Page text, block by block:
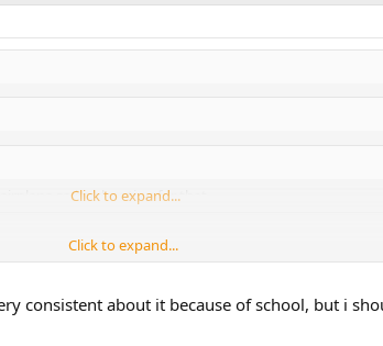
so im shooting for that
Click to expand...
Click to expand...
Click to expand...
consistent about it because of school, but i